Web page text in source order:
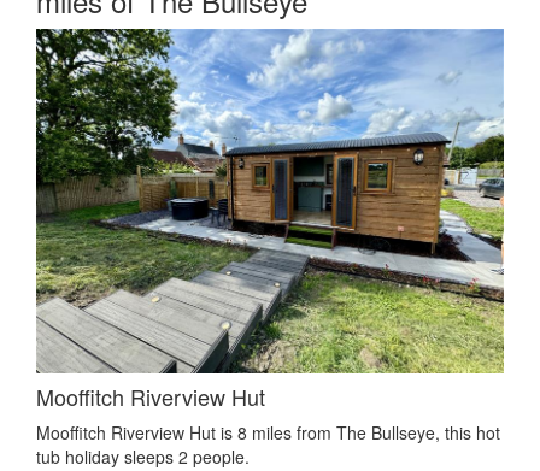
Mooffitch Riverview Hut
Mooffitch Riverview Hut is 8 miles from The Bullseye, this hot
tub holiday sleeps 2 people.